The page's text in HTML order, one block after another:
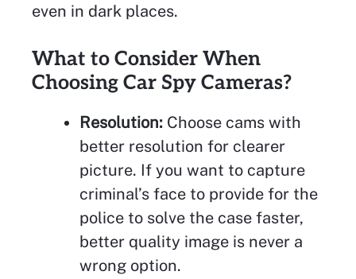
even in dark places.
What to Consider When
Choosing Car Spy Cameras?
Resolution: Choose cams with
better resolution for clearer
picture. If you want to capture
criminal’s face to provide for the
police to solve the case faster,
better quality image is never a
wrong option.